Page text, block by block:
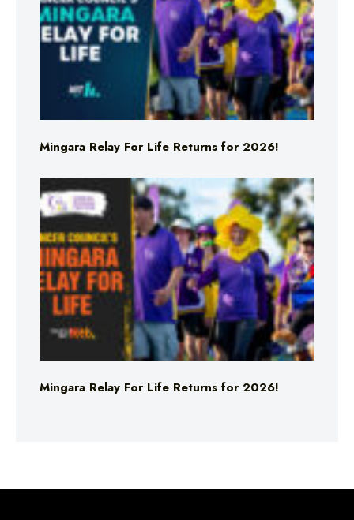
Mingara Relay For Life Returns for 2026!
Mingara Relay For Life Returns for 2026!